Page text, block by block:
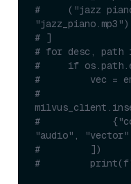
#     ("jazz
# ]
# for desc, path
#     if
#         vec =
#
#
"audio",
#         ])
#